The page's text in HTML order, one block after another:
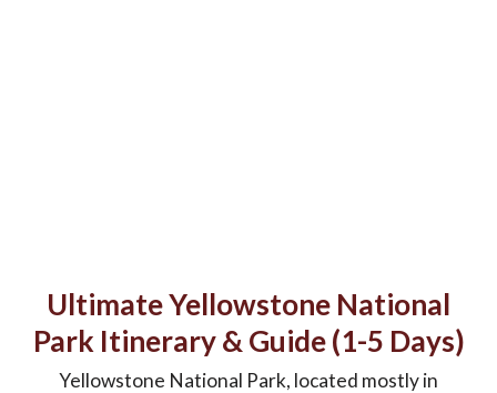
Ultimate Yellowstone National
Park Itinerary & Guide (1-5 Days)
Yellowstone National Park, located mostly in